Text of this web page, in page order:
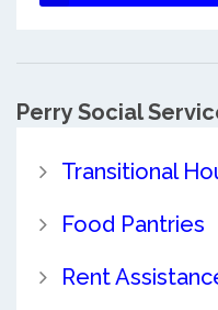
Perry Social
Transitional
Food Pantries
Rent